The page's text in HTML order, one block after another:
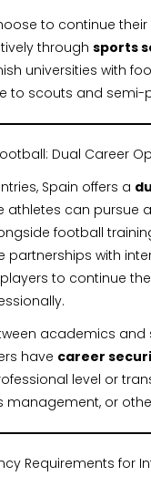
to continue
through sports
universities with
to scouts and semi-
Dual Career
Spain offers a
athletes can pursue
football
partnerships with
to continue
academics and
have career
level or
management, or
Requirements for